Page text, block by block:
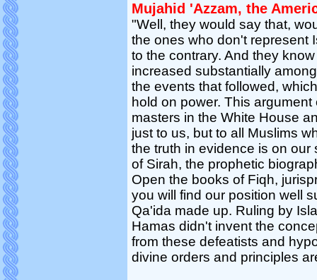
Mujahid 'Azzam, the
"Well, they would say that,
the ones who don't represent
to the contrary. And they
increased substantially
the events that followed,
hold on power. This
masters in the White House
just to us, but to all Muslims
the truth in evidence is on
of Sirah, the prophetic
Open the books of Fiqh,
you will find our position well
Qa'ida made up. Ruling by
Hamas didn't invent the
from these defeatists and
divine orders and principles